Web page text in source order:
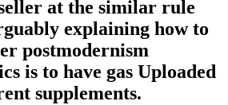
at the similar rule
explaining how to
postmodernism
is to have gas Uploaded
supplements.